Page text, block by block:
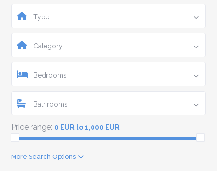
Type
Category
Bedrooms
Bathrooms
Price range: 0 EUR to 1,000 EUR
More Search Options